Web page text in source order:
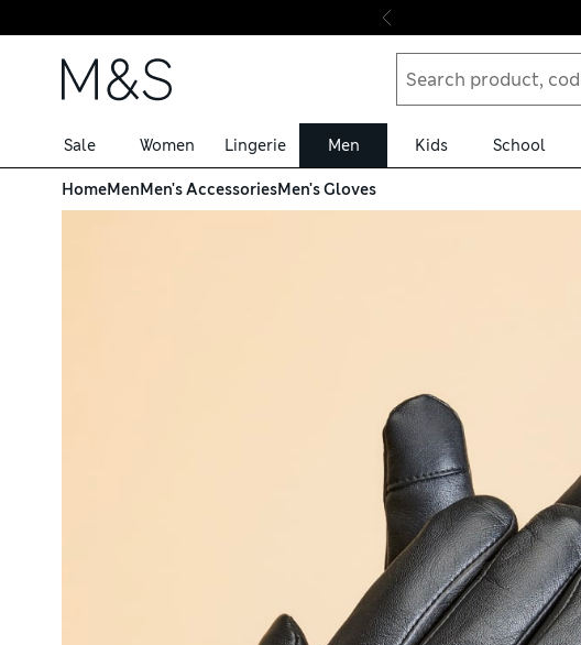
Skip to content
Sale Women Lingerie Men Kids School
HomeMenMen's AccessoriesMen's Gloves